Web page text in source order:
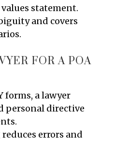
statement.
and covers
FOR A POA
forms, a lawyer
personal directive
errors and